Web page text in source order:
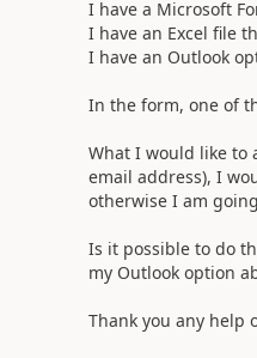
I have a Microsoft
I have an Excel file
I have an Outlook
In the form, one of
What I would like to
email address), I
otherwise I am
Is it possible to do
my Outlook option
Thank you any help